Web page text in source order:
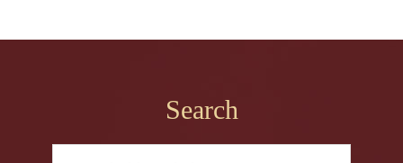
Search